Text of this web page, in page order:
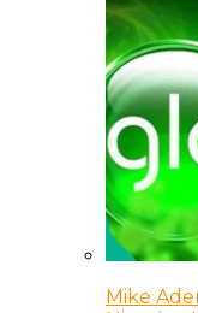
Mike